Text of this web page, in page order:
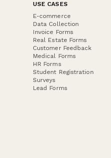
USE CASES
E-commerce
Data Collection
Invoice Forms
Real Estate Forms
Customer Feedback
Medical Forms
HR Forms
Student Registration
Surveys
Lead Forms